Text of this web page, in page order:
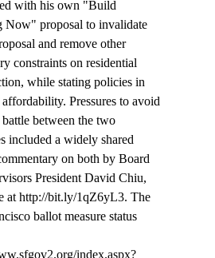
with his own "Build
Now" proposal to invalidate
and remove other
constraints on residential
while stating policies in
Pressures to avoid
between the two
included a widely shared
on both by Board
President David Chiu,
at http://bit.ly/1qZ6yL3. The
ballot measure status
index.aspx?